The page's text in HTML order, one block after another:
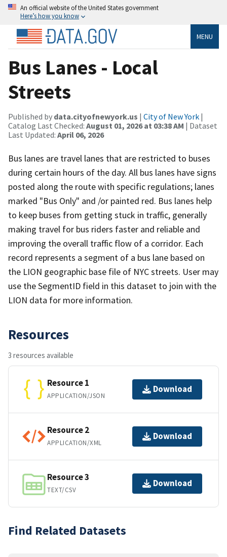
An official website of the United States government
Here’s how you know
MENU
Bus Lanes - Local
Streets
Published by data.cityofnewyork.us | City of New York |
Catalog Last Checked: August 01, 2026 at 03:38 AM | Dataset
Last Updated: April 06, 2026
Bus lanes are travel lanes that are restricted to buses
during certain hours of the day. All bus lanes have signs
posted along the route with specific regulations; lanes
marked "Bus Only" and /or painted red. Bus lanes help
to keep buses from getting stuck in traffic, generally
making travel for bus riders faster and reliable and
improving the overall traffic flow of a corridor. Each
record represents a segment of a bus lane based on
the LION geographic base file of NYC streets. User may
use the SegmentID field in this dataset to join with the
LION data for more information.
Resources
3 resources available
Resource 1
APPLICATION/JSON
Download
Resource 2
APPLICATION/XML
Download
Resource 3
TEXT/CSV
Download
Find Related Datasets